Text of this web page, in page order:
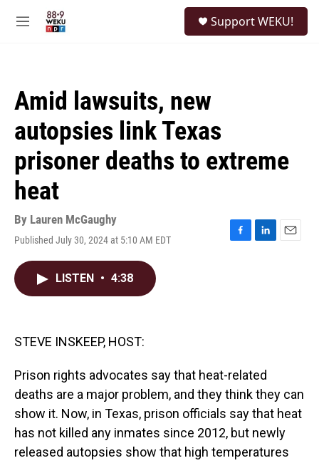
M
Support WEKU!
Amid lawsuits, new
autopsies link Texas
prisoner deaths to extreme
heat
By Lauren McGaughy
Published July 30, 2024 at 5:10 AM EDT
F
L
E
LISTEN • 4:38
STEVE INSKEEP, HOST:
Prison rights advocates say that heat-related
deaths are a major problem, and they think they can
show it. Now, in Texas, prison officials say that heat
has not killed any inmates since 2012, but newly
released autopsies show that high temperatures